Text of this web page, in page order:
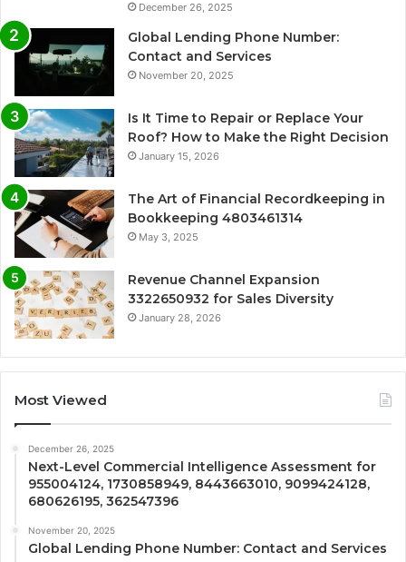
December 26, 2025
Global Lending Phone Number:
Contact and Services
November 20, 2025
Is It Time to Repair or Replace Your
Roof? How to Make the Right Decision
January 15, 2026
The Art of Financial Recordkeeping in
Bookkeeping 4803461314
May 3, 2025
Revenue Channel Expansion
3322650932 for Sales Diversity
January 28, 2026
Most Viewed
December 26, 2025
Next-Level Commercial Intelligence Assessment for
955004124, 1730858949, 8443663010, 9099424128,
680626195, 362547396
November 20, 2025
Global Lending Phone Number: Contact and Services